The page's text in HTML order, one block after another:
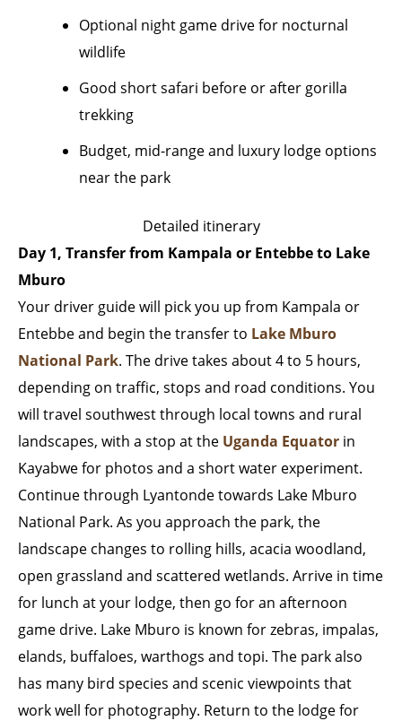
Optional night game drive for nocturnal
wildlife
Good short safari before or after gorilla
trekking
Budget, mid-range and luxury lodge options
near the park
Detailed itinerary
Day 1, Transfer from Kampala or Entebbe to Lake
Mburo
Your driver guide will pick you up from Kampala or
Entebbe and begin the transfer to Lake Mburo
National Park. The drive takes about 4 to 5 hours,
depending on traffic, stops and road conditions. You
will travel southwest through local towns and rural
landscapes, with a stop at the Uganda Equator in
Kayabwe for photos and a short water experiment.
Continue through Lyantonde towards Lake Mburo
National Park. As you approach the park, the
landscape changes to rolling hills, acacia woodland,
open grassland and scattered wetlands. Arrive in time
for lunch at your lodge, then go for an afternoon
game drive. Lake Mburo is known for zebras, impalas,
elands, buffaloes, warthogs and topi. The park also
has many bird species and scenic viewpoints that
work well for photography. Return to the lodge for